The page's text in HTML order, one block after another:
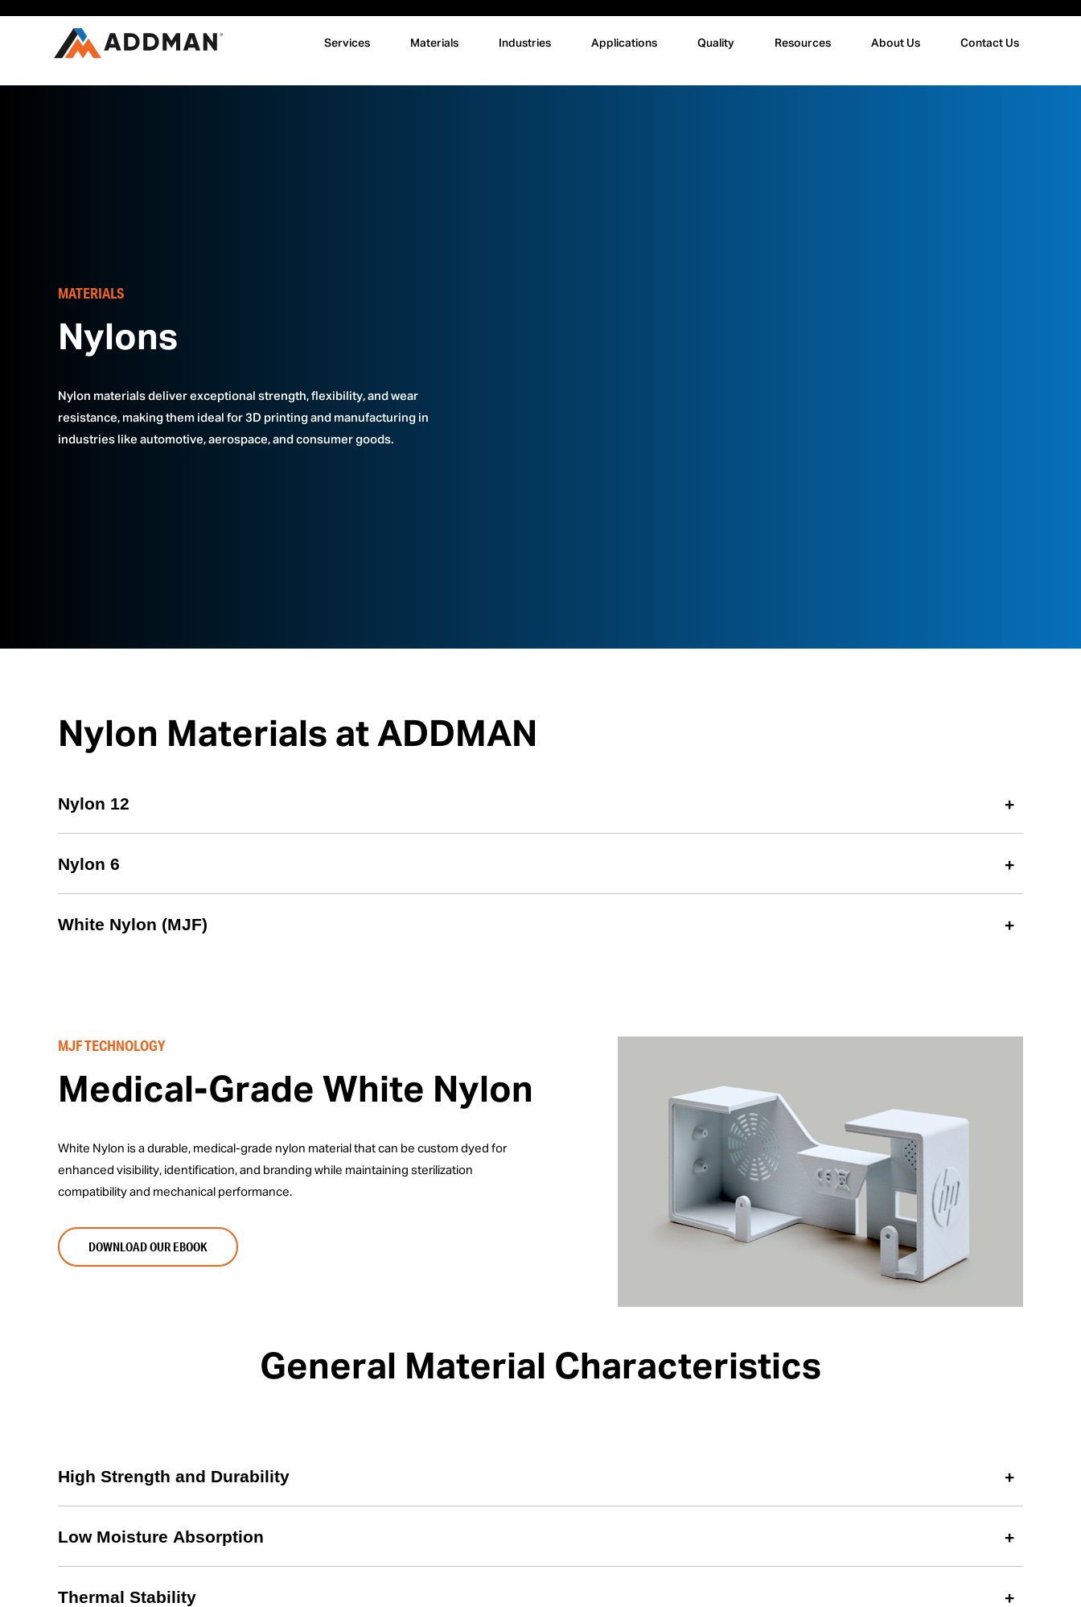
Services Materials Industries Applications Quality Resources About Us Contact Us
MATERIALS
Nylons
Nylon materials deliver exceptional strength, flexibility, and wear
resistance, making them ideal for 3D printing and manufacturing in
industries like automotive, aerospace, and consumer goods.
Nylon Materials at ADDMAN
Nylon 12
Nylon 6
White Nylon (MJF)
MJF TECHNOLOGY
Medical-Grade White Nylon
White Nylon is a durable, medical-grade nylon material that can be custom dyed for
enhanced visibility, identification, and branding while maintaining sterilization
compatibility and mechanical performance.
DOWNLOAD OUR EBOOK
General Material Characteristics
High Strength and Durability
Low Moisture Absorption
Thermal Stability